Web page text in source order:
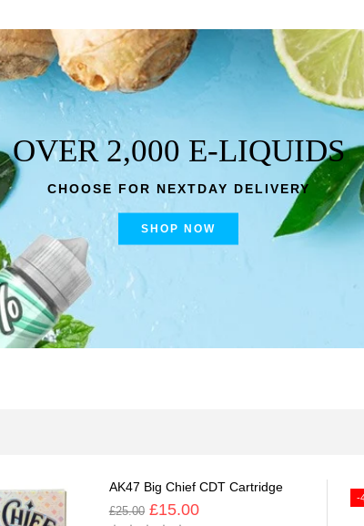
OVER 2,000 E-LIQUIDS
CHOOSE FOR NEXTDAY DELIVERY
SHOP NOW
AK47 Big Chief CDT Cartridge
£25.00 £15.00
-